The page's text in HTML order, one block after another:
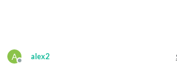
A
Offline
alex2